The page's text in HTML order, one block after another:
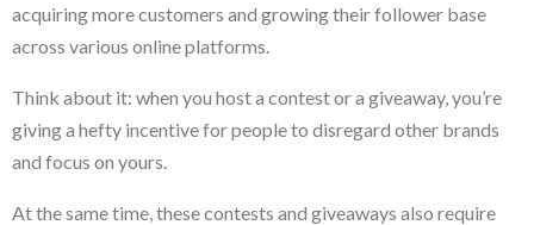
acquiring more customers and growing their follower base
across various online platforms.
Think about it: when you host a contest or a giveaway, you’re
giving a hefty incentive for people to disregard other brands
and focus on yours.
At the same time, these contests and giveaways also require